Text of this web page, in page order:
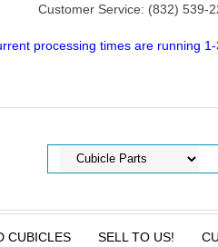
Customer Service: (832) 539-
processing times are running 1-
CUBICLES SELL TO US!